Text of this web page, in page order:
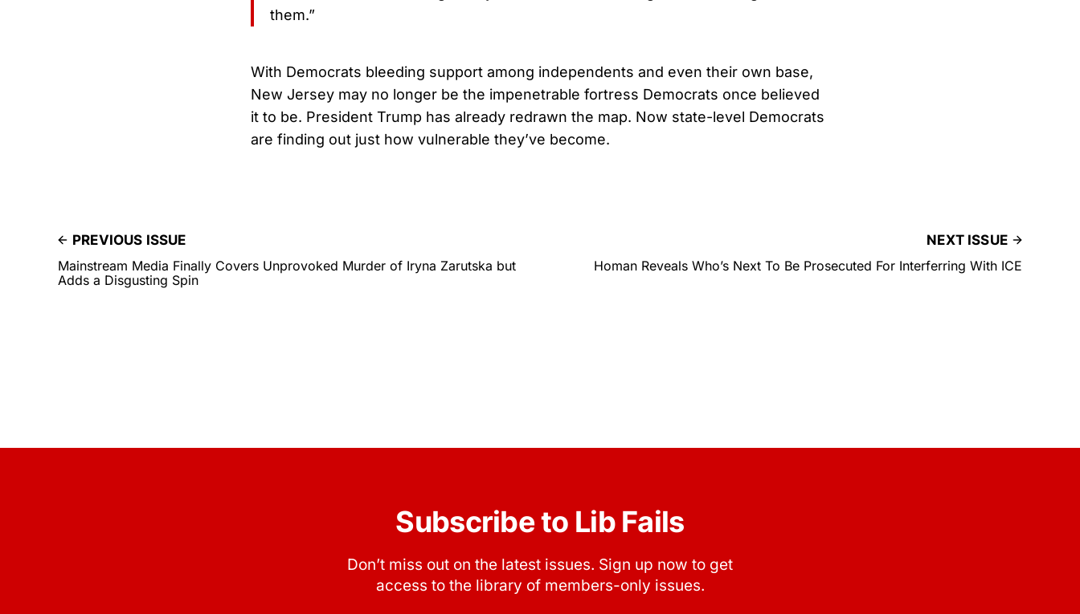
them.”
With Democrats bleeding support among independents and even their own base,
New Jersey may no longer be the impenetrable fortress Democrats once believed
it to be. President Trump has already redrawn the map. Now state-level Democrats
are finding out just how vulnerable they’ve become.
PREVIOUS ISSUE
Mainstream Media Finally Covers Unprovoked Murder of Iryna Zarutska but
Adds a Disgusting Spin
NEXT ISSUE
Homan Reveals Who’s Next To Be Prosecuted For Interferring With ICE
Subscribe to Lib Fails
Don’t miss out on the latest issues. Sign up now to get
access to the library of members-only issues.